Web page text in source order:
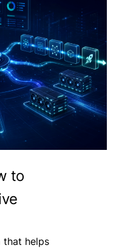
to
that helps